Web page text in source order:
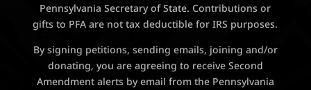
Pennsylvania Secretary of State. Contributions or
gifts to PFA are not tax deductible for IRS purposes.
By signing petitions, sending emails, joining and/or
donating, you are agreeing to receive Second
Amendment alerts by email from the Pennsylvania